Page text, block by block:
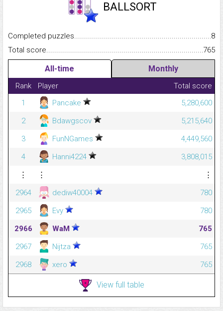
BALLSORT
Completed
8
Total
765
All-time Monthly
Rank Player
Total score
1
Pancake
5,280,600
2
Bdawgscov
5,215,640
3
FunNGames
4,449,560
4
Hanni4224
3,808,015
⋮
⋮
⋮
2964
dediw40004
780
2965
Evy
780
2966
WaM
765
2967
Nijtza
765
2968
xero 765
View full table